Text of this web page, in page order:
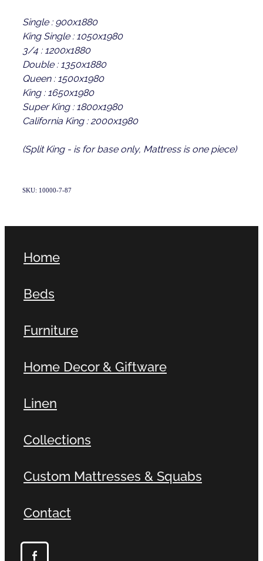
Single : 900x1880
King Single : 1050x1980
3/4 : 1200x1880
Double : 1350x1880
Queen : 1500x1980
King : 1650x1980
Super King : 1800x1980
California King : 2000x1980
(Split King - is for base only, Mattress is one piece)
SKU: 10000-7-87
Home
Beds
Furniture
Home Decor & Giftware
Linen
Collections
Custom Mattresses & Squabs
Contact